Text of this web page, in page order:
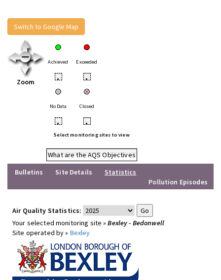
Switch to Google Map
Zoom
Achieved Exceeded
• •
No Data Closed
• •
Select monitoring sites to view
What are the AQS Objectives
Bulletins
Site Details
Statistics
Pollution Episodes
Air Quality Statistics:
Your selected monitoring site »Bexley - Bedonwell
Site operated by » Bexley